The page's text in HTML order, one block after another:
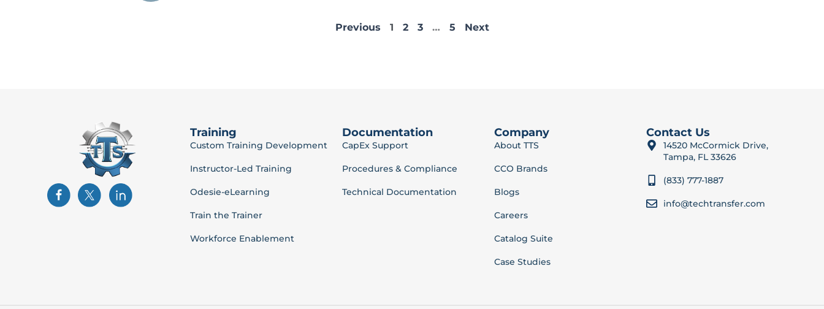
Previous 1 2 3 … 5 Next
Training
Custom Training Development
Instructor-Led Training
Odesie-eLearning
Train the Trainer
Workforce Enablement
Documentation
CapEx Support
Procedures & Compliance
Technical Documentation
Company
About TTS
CCO Brands
Blogs
Careers
Catalog Suite
Case Studies
Contact Us
14520 McCormick Drive,
Tampa, FL 33626
(833) 777-1887
info@techtransfer.com